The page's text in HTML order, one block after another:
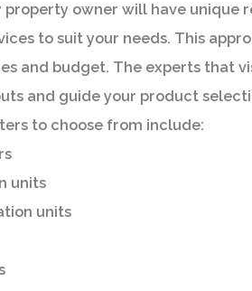
owner will have unique
to suit your needs. This
and budget. The experts that
and guide your product
to choose from include:
units
units